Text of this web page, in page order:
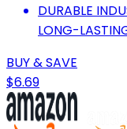
DURABLE
LONG-
BUY & SAVE
$6.69